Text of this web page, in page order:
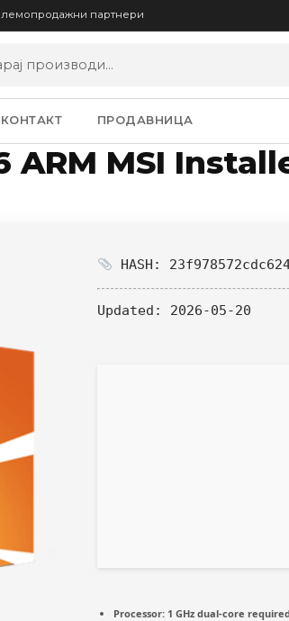
партнери
КОНТАКТ ПРОДАВНИЦА
ARM MSI
HASH:
Updated: 2026-05-20
Processor: 1 GHz dual-core required